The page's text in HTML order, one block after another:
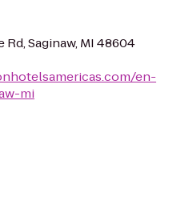
Saginaw, MI 48604
en-
mi